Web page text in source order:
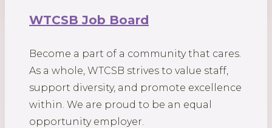
WTCSB Job Board
Become a part of a community that cares.
As a whole, WTCSB strives to value staff,
support diversity, and promote excellence
within. We are proud to be an equal
opportunity employer.